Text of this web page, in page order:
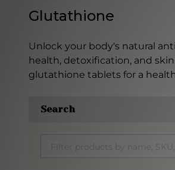
Glutathione
Unlock your body's natural
health, detoxification, and
glutathione tablets for a
Search